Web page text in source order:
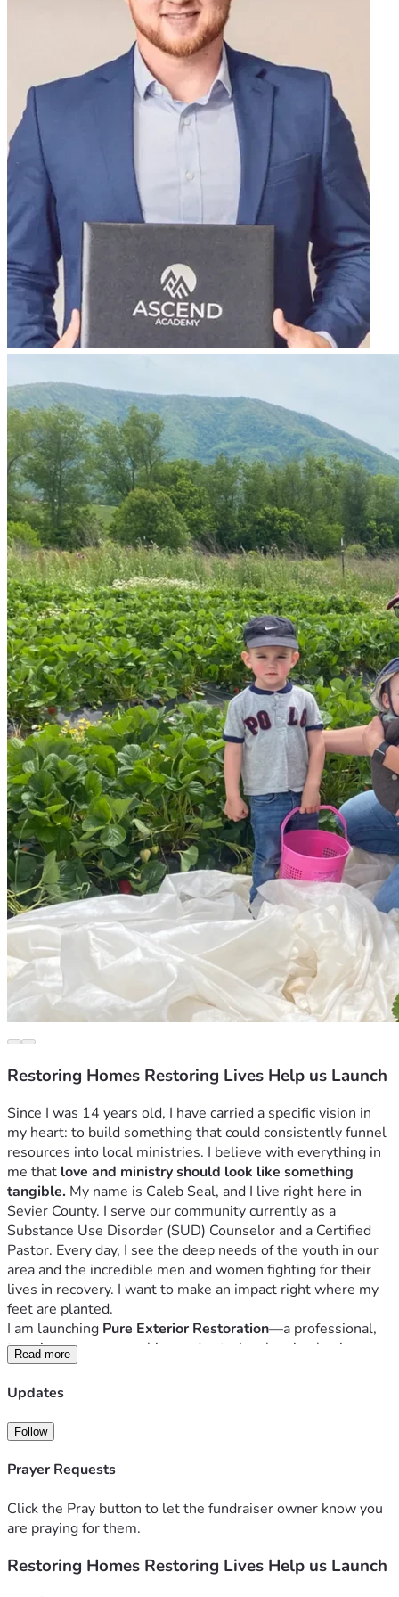
Restoring Homes Restoring Lives Help us Launch
Since I was 14 years old, I have carried a specific vision in
my heart: to build something that could consistently funnel
resources into local ministries. I believe with everything in
me that love and ministry should look like something
tangible. My name is Caleb Seal, and I live right here in
Sevier County. I serve our community currently as a
Substance Use Disorder (SUD) Counselor and a Certified
Pastor. Every day, I see the deep needs of the youth in our
area and the incredible men and women fighting for their
lives in recovery. I want to make an impact right where my
feet are planted.
I am launching Pure Exterior Restoration—a professional,
top-tier pressure washing and exterior cleaning business.
But this business is about more than just cleaning
driveways and washing siding.
that funds the work of the gospel. I want to make the
gospel mobile. While my team and I will provide the
absolute best, most professional exterior cleaning in Sevier
local youth programs, supporting the rehab ministries I am
a part of, and fulfilling the calling God has placed on my life
When you support this campaign, you aren't just helping
Read more
Updates
Follow
Prayer Requests
Click the Pray button to let the fundraiser owner know you
are praying for them.
Restoring Homes Restoring Lives Help us Launch